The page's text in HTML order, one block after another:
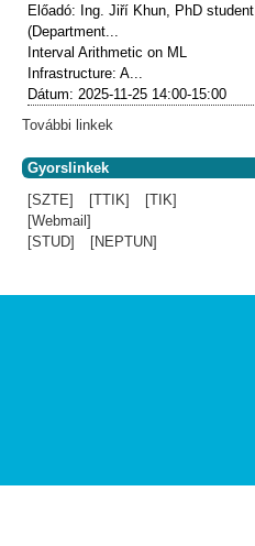
Előadó: Ing. Jiří Khun, PhD student
(Department...
Interval Arithmetic on ML
Infrastructure: A...
Dátum: 2025-11-25 14:00-15:00
További linkek
Gyorslinkek
[SZTE]
[TTIK]
[TIK]
[Webmail]
[STUD]
[NEPTUN]